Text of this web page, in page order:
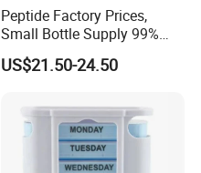
Peptide Factory Prices,
Small Bottle Supply 99%
Purity Top 10 Peptides
US$21.50-24.50